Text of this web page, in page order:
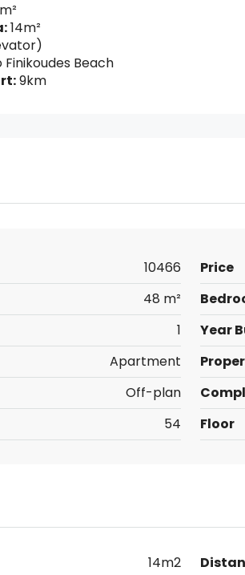
14m²
Beach
9km
10466 Price
48 m²
1 Year
Apartment
Off-plan
54 Floor
14m2